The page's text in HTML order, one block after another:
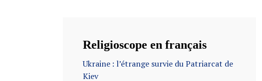
Religioscope en français
Ukraine : l’étrange survie du Patriarcat de
Kiev